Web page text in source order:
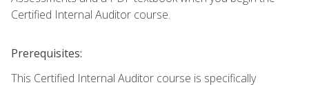
Certified Internal Auditor course.
Prerequisites:
This Certified Internal Auditor course is specifically